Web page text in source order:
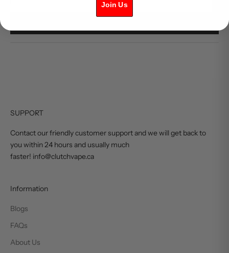
SUPPORT
Contact our friendly customer support and we will get back to
you within 24 hours and usually much
faster! info@clutchvape.ca
Information
Blogs
FAQs
About Us
Join Us